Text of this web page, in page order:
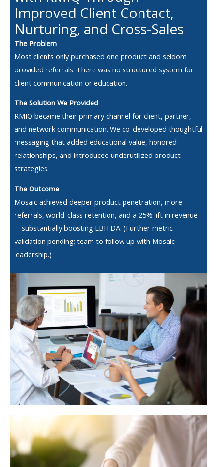
Improved Client Contact,
Nurturing, and Cross-Sales
The Problem
Most clients only purchased one product and seldom
provided referrals. There was no structured system for
client communication or education.
The Solution We Provided
RMIQ became their primary channel for client, partner,
and network communication. We co-developed thoughtful
messaging that added educational value, honored
relationships, and introduced underutilized product
strategies.
The Outcome
Mosaic achieved deeper product penetration, more
referrals, world-class retention, and a 25% lift in revenue
—substantially boosting EBITDA. (Further metric
validation pending; team to follow up with Mosaic
leadership.)